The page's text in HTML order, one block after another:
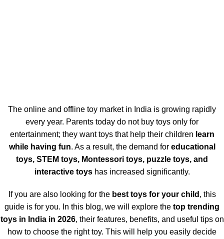
The online and offline toy market in India is growing rapidly
every year. Parents today do not buy toys only for
entertainment; they want toys that help their children learn
while having fun. As a result, the demand for educational
toys, STEM toys, Montessori toys, puzzle toys, and
interactive toyshas increased significantly.
If you are also looking for the best toys for your child , this
guide is for you. In this blog, we will explore the top trending
toys in India in 2026, their features, benefits, and useful tips on
how to choose the right toy. This will help you easily decide